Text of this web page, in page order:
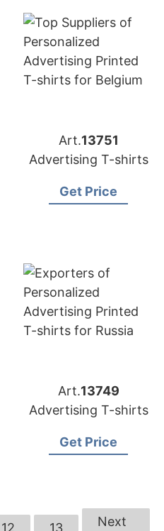
Art.13751
Advertising T-shirts
Get Price
Art.13749
Advertising T-shirts
Get Price
12 13
Next